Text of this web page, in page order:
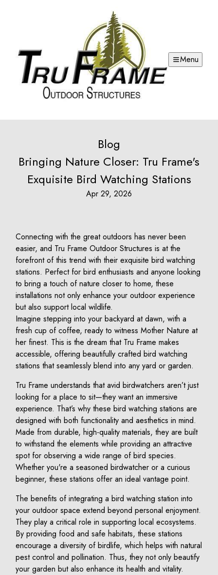
Menu
Blog
Bringing Nature Closer: Tru Frame's
Exquisite Bird Watching Stations
Apr 29, 2026
Connecting with the great outdoors has never been
easier, and Tru Frame Outdoor Structures is at the
forefront of this trend with their exquisite bird watching
stations. Perfect for bird enthusiasts and anyone looking
to bring a touch of nature closer to home, these
installations not only enhance your outdoor experience
but also support local wildlife.
Imagine stepping into your backyard at dawn, with a
fresh cup of coffee, ready to witness Mother Nature at
her finest. This is the dream that Tru Frame makes
accessible, offering beautifully crafted bird watching
stations that seamlessly blend into any yard or garden.
Tru Frame understands that avid birdwatchers aren’t just
looking for a place to sit—they want an immersive
experience. That’s why these bird watching stations are
designed with both functionality and aesthetics in mind.
Made from durable, high-quality materials, they are built
to withstand the elements while providing an attractive
spot for observing a wide range of bird species.
Whether you're a seasoned birdwatcher or a curious
beginner, these stations offer an ideal vantage point.
The benefits of integrating a bird watching station into
your outdoor space extend beyond personal enjoyment.
They play a critical role in supporting local ecosystems.
By providing food and safe habitats, these stations
encourage a diversity of birdlife, which helps with natural
pest control and pollination. Thus, they not only beautify
your garden but also enhance its health and vitality.